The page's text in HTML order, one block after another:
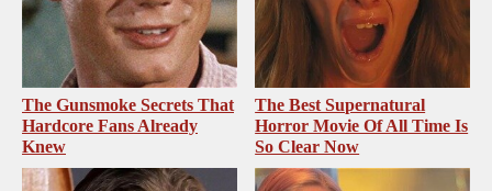
The Gunsmoke Secrets That
Hardcore Fans Already
Knew
The Best Supernatural
Horror Movie Of All Time Is
So Clear Now